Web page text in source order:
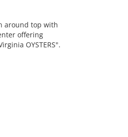
around top with
offering
OYSTERS".